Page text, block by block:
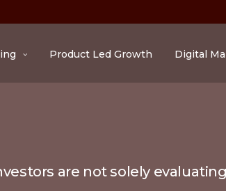
Product Led Growth Digital
are not solely